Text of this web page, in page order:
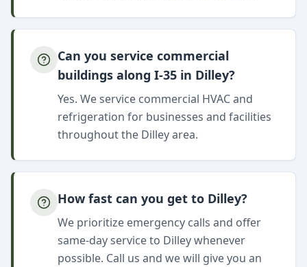
Can you service commercial
buildings along I-35 in Dilley?
Yes. We service commercial HVAC and
refrigeration for businesses and facilities
throughout the Dilley area.
How fast can you get to Dilley?
We prioritize emergency calls and offer
same-day service to Dilley whenever
possible. Call us and we will give you an